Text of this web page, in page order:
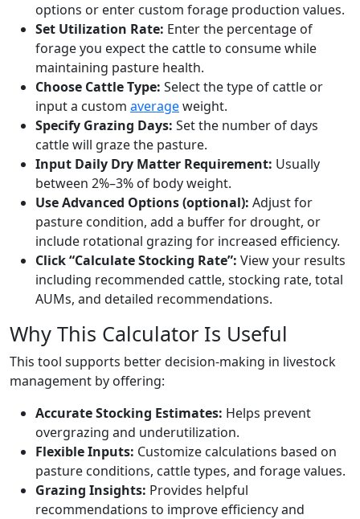
options or enter custom forage production values.
Set Utilization Rate: Enter the percentage of
forage you expect the cattle to consume while
maintaining pasture health.
Choose Cattle Type: Select the type of cattle or
input a custom averageweight.
Specify Grazing Days: Set the number of days
cattle will graze the pasture.
Input Daily Dry Matter Requirement: Usually
between 2%–3% of body weight.
Use Advanced Options (optional): Adjust for
pasture condition, add a buffer for drought, or
include rotational grazing for increased efficiency.
Click “Calculate Stocking Rate”: View your results
including recommended cattle, stocking rate, total
AUMs, and detailed recommendations.
Why This Calculator Is Useful
This tool supports better decision-making in livestock
management by offering:
Accurate Stocking Estimates: Helps prevent
overgrazing and underutilization.
Flexible Inputs: Customize calculations based on
pasture conditions, cattle types, and forage values.
Grazing Insights: Provides helpful
recommendations to improve efficiency and